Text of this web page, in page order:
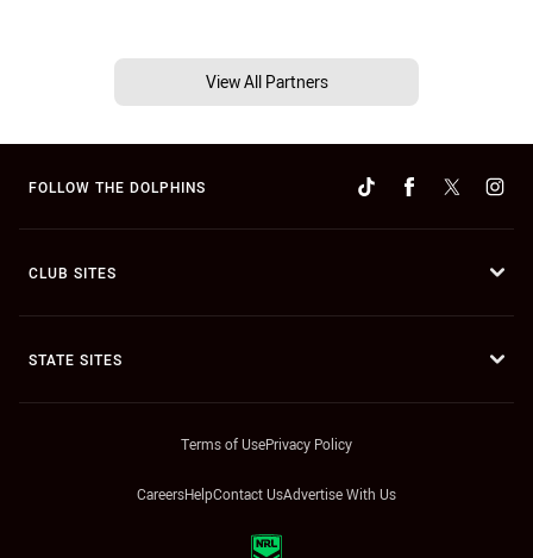
View All Partners
FOLLOW THE DOLPHINS
CLUB SITES
STATE SITES
Terms of UsePrivacy Policy
CareersHelpContact UsAdvertise With Us